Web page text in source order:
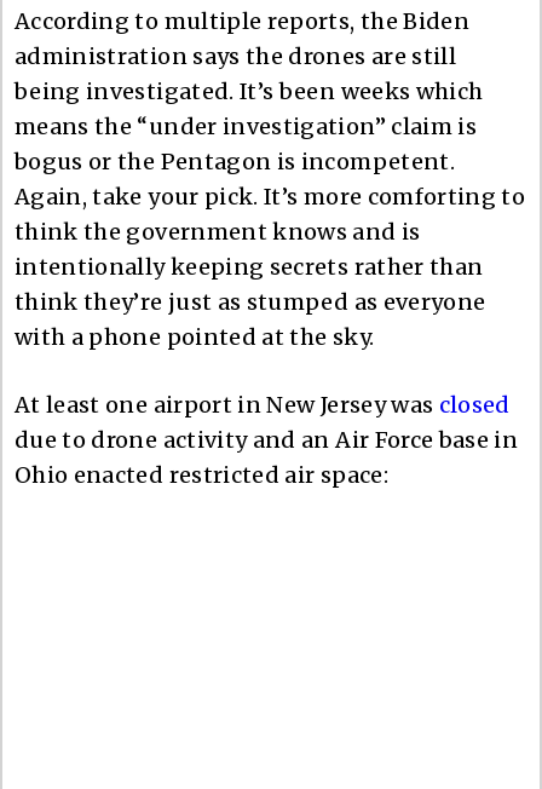
According to multiple reports, the Biden
administration says the drones are still
being investigated. It’s been weeks which
means the “under investigation” claim is
bogus or the Pentagon is incompetent.
Again, take your pick. It’s more comforting to
think the government knows and is
intentionally keeping secrets rather than
think they’re just as stumped as everyone
with a phone pointed at the sky.
At least one airport in New Jersey was closed
due to drone activity and an Air Force base in
Ohio enacted restricted air space: